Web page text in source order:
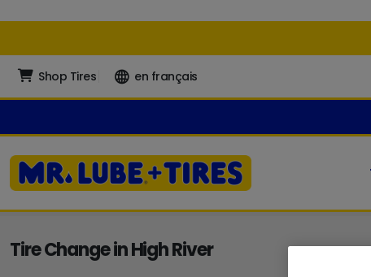
Shop Tires en français
Tire Change in High River